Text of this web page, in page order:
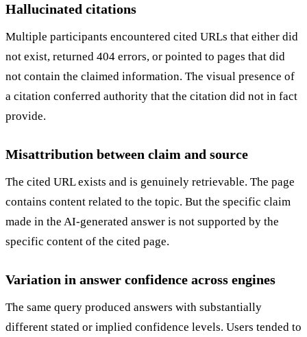
Hallucinated citations
Multiple participants encountered cited URLs that either did
not exist, returned 404 errors, or pointed to pages that did
not contain the claimed information. The visual presence of
a citation conferred authority that the citation did not in fact
provide.
Misattribution between claim and source
The cited URL exists and is genuinely retrievable. The page
contains content related to the topic. But the specific claim
made in the AI-generated answer is not supported by the
specific content of the cited page.
Variation in answer confidence across engines
The same query produced answers with substantially
different stated or implied confidence levels. Users tended to